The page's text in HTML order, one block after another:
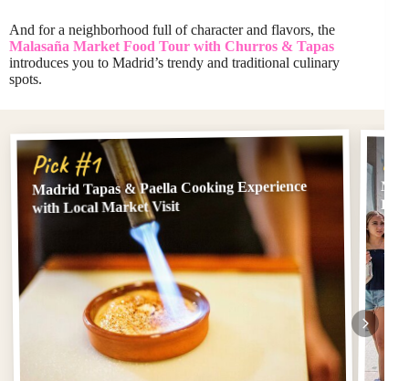
And for a neighborhood full of character and flavors, the
Malasaña Market Food Tour with Churros & Tapas
introduces you to Madrid’s trendy and traditional culinary
spots.
Pick #1
Madrid Tapas & Paella Cooking Experience
with Local Market Visit